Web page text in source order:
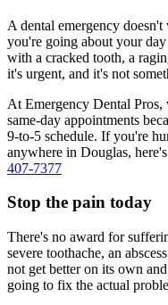
A dental emergency
you're going about your
with a cracked tooth, a
it's urgent, and it's not
At Emergency Dental Pros,
same-day appointments
9-to-5 schedule. If you're
anywhere in Douglas,
407-7377
Stop the pain today
There's no award for
severe toothache, an
not get better on its own
going to fix the actual